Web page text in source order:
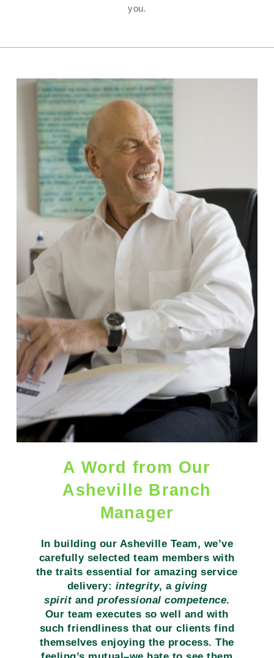
you.
A Word from Our
Asheville Branch
Manager
In building our Asheville Team, we’ve
carefully selected team members with
the traits essential for amazing service
delivery: integrity, agiving
spiritand professional competence.
Our team executes so well and with
such friendliness that our clients find
themselves enjoying the process. The